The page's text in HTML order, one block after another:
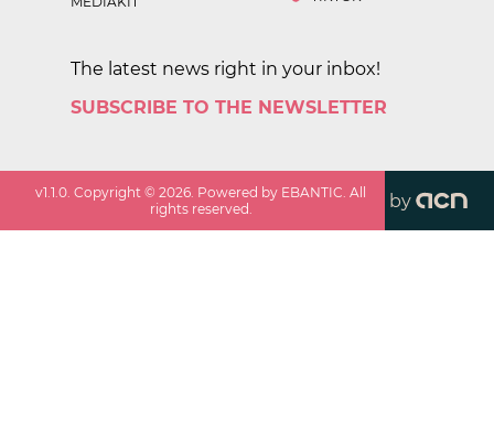
The latest news right in your inbox!
SUBSCRIBE TO THE NEWSLETTER
v1.1.0. Copyright ©2026. Powered by EBANTIC. All
rights reserved.
by